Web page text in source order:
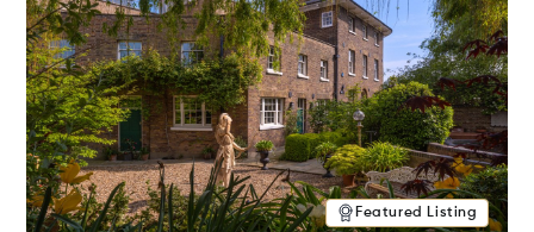
Featured Listing